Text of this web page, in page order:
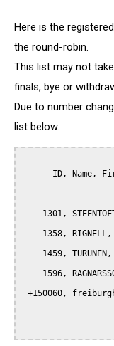
Here is the
the round-robin.
This list may not
finals, bye or
Due to number
list below.